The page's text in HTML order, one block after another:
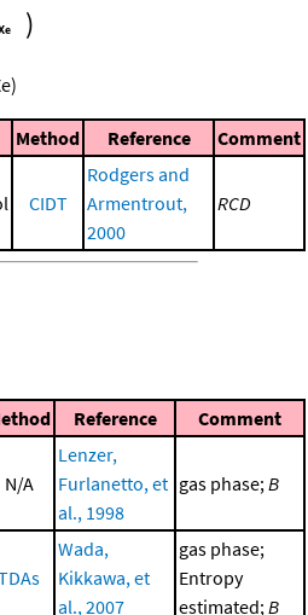
)
)
Method Reference Comment
CIDT
Rodgers and
Armentrout,
2000
RCD
Reference Comment
N/A
Lenzer,
Furlanetto, et
al., 1998
gas phase;B
Wada,
Kikkawa, et
al., 2007
gas phase;
Entropy
estimated;B